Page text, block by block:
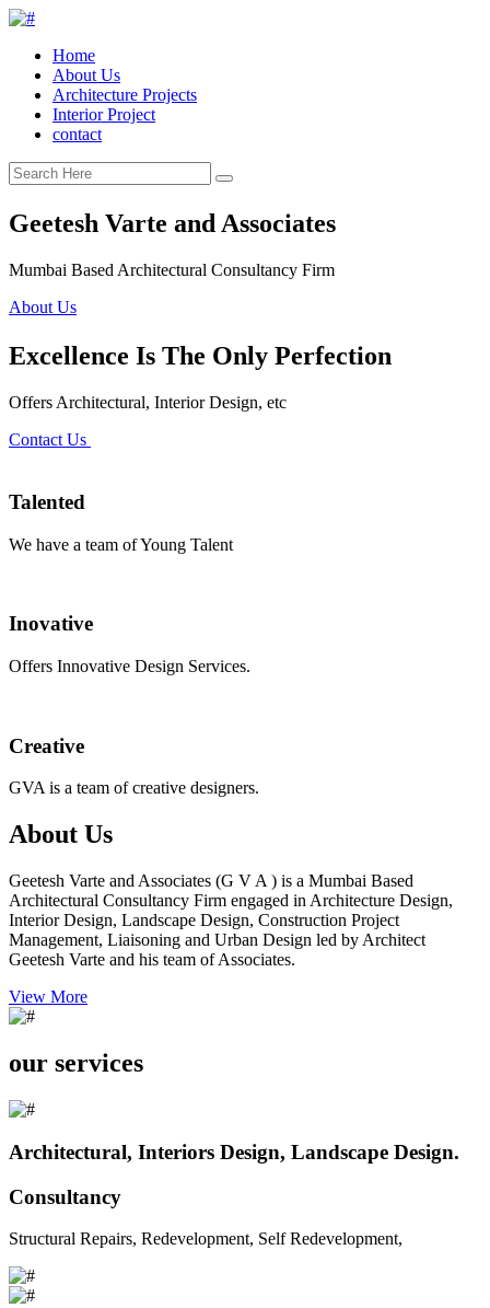
Home
About Us
Architecture Projects
Interior Project
contact
Geetesh Varte and Associates
Mumbai Based Architectural Consultancy Firm
About Us
Excellence Is The Only Perfection
Offers Architectural, Interior Design, etc
Contact Us
Talented
We have a team of Young Talent
Inovative
Offers Innovative Design Services.
Creative
GVA is a team of creative designers.
About Us
Geetesh Varte and Associates (G V A ) is a Mumbai Based
Architectural Consultancy Firm engaged in Architecture Design,
Interior Design, Landscape Design, Construction Project
Management, Liaisoning and Urban Design led by Architect
Geetesh Varte and his team of Associates.
View More
our services
Architectural, Interiors Design, Landscape Design.
Consultancy
Structural Repairs, Redevelopment, Self Redevelopment,